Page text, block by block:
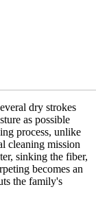
dry strokes
as possible
process, unlike
cleaning mission
sinking the fiber,
becomes an
the family's